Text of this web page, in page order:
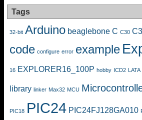
Tags
32-bit Arduino beaglebone C C30
code configure error example
16 EXPLORER16_100P hobby ICD2 LATA
library linker Max32 MCU
PIC18 PIC24 PIC24FJ128GA010